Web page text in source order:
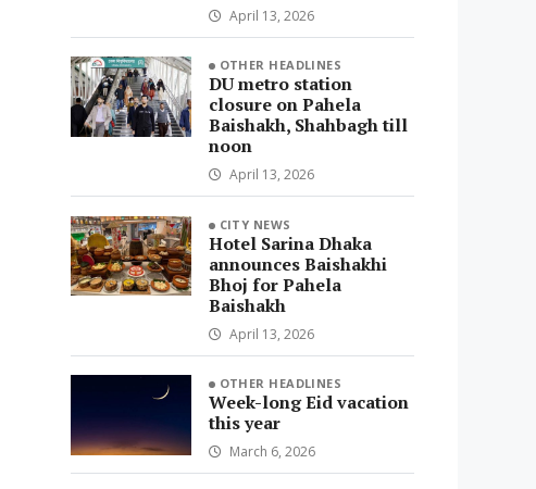
April 13, 2026
OTHER HEADLINES
DU metro station
closure on Pahela
Baishakh, Shahbagh till
noon
April 13, 2026
CITY NEWS
Hotel Sarina Dhaka
announces Baishakhi
Bhoj for Pahela
Baishakh
April 13, 2026
OTHER HEADLINES
Week-long Eid vacation
this year
March 6, 2026